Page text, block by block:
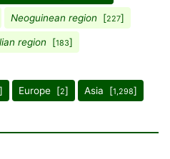
Neoguinean region [227]
region [183]
] Europe [2] Asia [1,298]